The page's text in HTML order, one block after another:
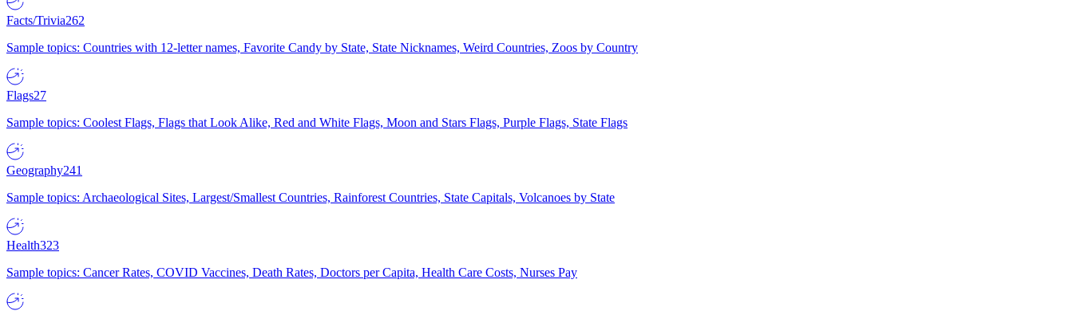
Facts/Trivia262
Sample topics: Countries with 12-letter names, Favorite Candy by State, State Nicknames, Weird Countries, Zoos by Country
Flags27
Sample topics: Coolest Flags, Flags that Look Alike, Red and White Flags, Moon and Stars Flags, Purple Flags, State Flags
Geography241
Sample topics: Archaeological Sites, Largest/Smallest Countries, Rainforest Countries, State Capitals, Volcanoes by State
Health323
Sample topics: Cancer Rates, COVID Vaccines, Death Rates, Doctors per Capita, Health Care Costs, Nurses Pay